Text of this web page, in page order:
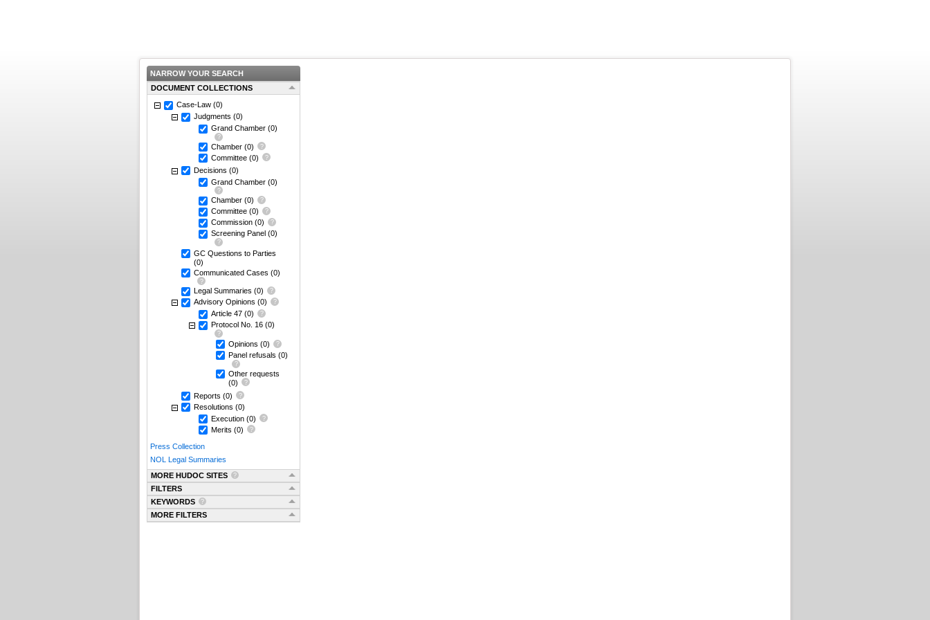
NARROW YOUR SEARCH
DOCUMENT COLLECTIONS
Case-Law (0)
Judgments (0)
Grand Chamber (0)
Chamber (0)
Committee (0)
Decisions (0)
Grand Chamber (0)
Chamber (0)
Committee (0)
Commission (0)
Screening Panel (0)
GC Questions to Parties
(0)
Communicated Cases (0)
Legal Summaries (0)
Advisory Opinions (0)
Article 47 (0)
Protocol No. 16 (0)
Opinions (0)
Panel refusals (0)
Other requests
(0)
Reports (0)
Resolutions (0)
Execution (0)
Merits (0)
Press Collection
NOL Legal Summaries
MORE HUDOC SITES
FILTERS
KEYWORDS
MORE FILTERS